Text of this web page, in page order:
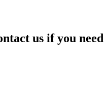
us if you